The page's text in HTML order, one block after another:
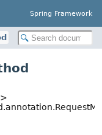
Spring Framework
>